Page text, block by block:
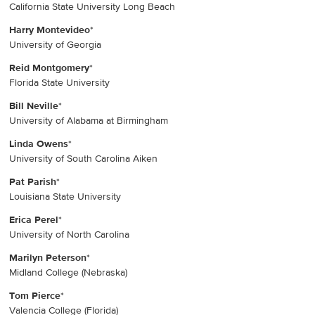
California State University Long Beach
Harry Montevideo*
University of Georgia
Reid Montgomery*
Florida State University
Bill Neville*
University of Alabama at Birmingham
Linda Owens*
University of South Carolina Aiken
Pat Parish*
Louisiana State University
Erica Perel*
University of North Carolina
Marilyn Peterson*
Midland College (Nebraska)
Tom Pierce*
Valencia College (Florida)